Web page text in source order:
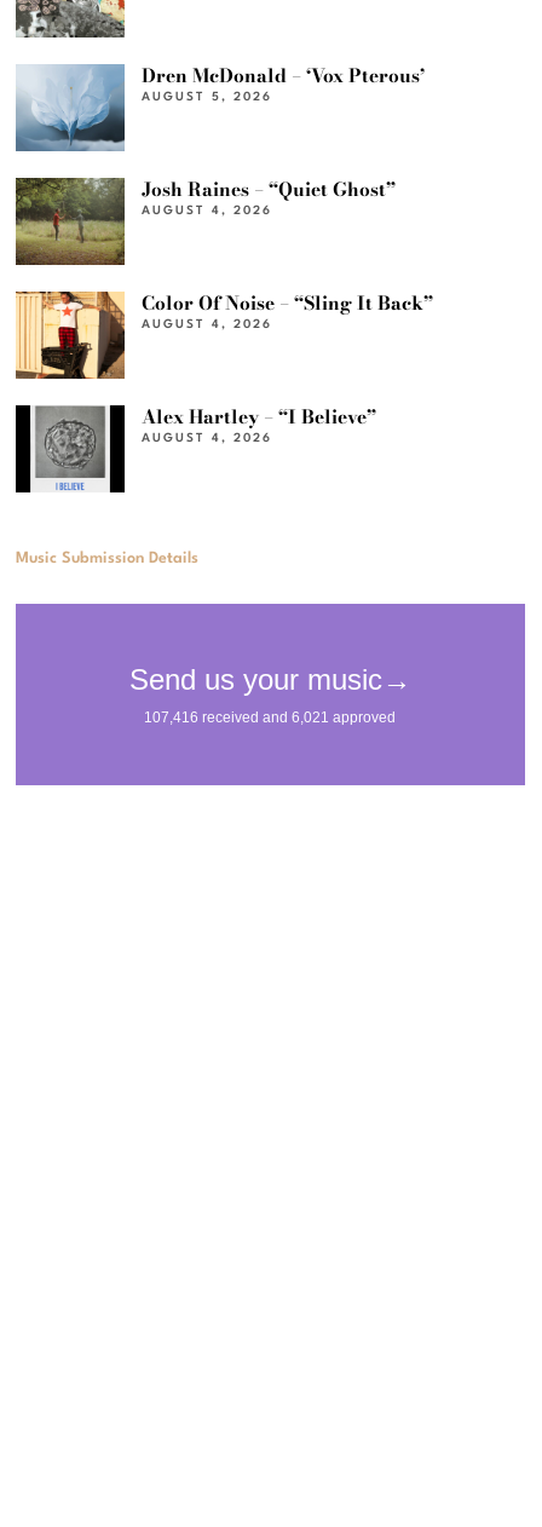
Dren McDonald – ‘Vox Pterous’
AUGUST 5, 2026
Josh Raines – “Quiet Ghost”
AUGUST 4, 2026
Color Of Noise – “Sling It Back”
AUGUST 4, 2026
Alex Hartley – “I Believe”
AUGUST 4, 2026
Music Submission Details